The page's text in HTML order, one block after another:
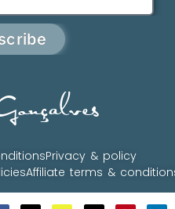
Privacy & policy
Affiliate terms &